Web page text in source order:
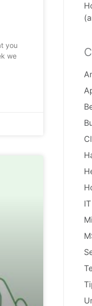
you
we